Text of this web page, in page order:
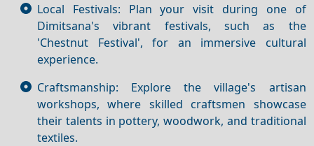
Local Festivals: Plan your visit during one of
Dimitsana's vibrant festivals, such as the
'Chestnut Festival', for an immersive cultural
experience.
Craftsmanship: Explore the village's artisan
workshops, where skilled craftsmen showcase
their talents in pottery, woodwork, and traditional
textiles.